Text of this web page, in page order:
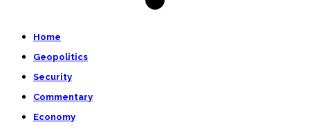
Home
Geopolitics
Security
Commentary
Economy